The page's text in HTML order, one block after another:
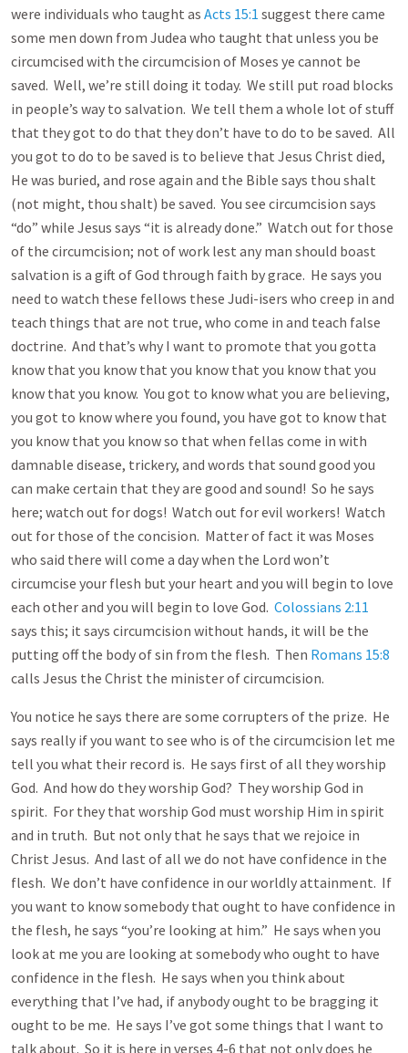
were individuals who taught as Acts 15:1 suggest there came
some men down from Judea who taught that unless you be
circumcised with the circumcision of Moses ye cannot be
saved. Well, we’re still doing it today. We still put road blocks
in people’s way to salvation. We tell them a whole lot of stuff
that they got to do that they don’t have to do to be saved. All
you got to do to be saved is to believe that Jesus Christ died,
He was buried, and rose again and the Bible says thou shalt
(not might, thou shalt) be saved. You see circumcision says
“do” while Jesus says “it is already done.” Watch out for those
of the circumcision; not of work lest any man should boast
salvation is a gift of God through faith by grace. He says you
need to watch these fellows these Judi-isers who creep in and
teach things that are not true, who come in and teach false
doctrine. And that’s why I want to promote that you gotta
know that you know that you know that you know that you
know that you know. You got to know what you are believing,
you got to know where you found, you have got to know that
you know that you know so that when fellas come in with
damnable disease, trickery, and words that sound good you
can make certain that they are good and sound! So he says
here; watch out for dogs! Watch out for evil workers! Watch
out for those of the concision. Matter of fact it was Moses
who said there will come a day when the Lord won’t
circumcise your flesh but your heart and you will begin to love
each other and you will begin to love God. Colossians 2:11
says this; it says circumcision without hands, it will be the
putting off the body of sin from the flesh. Then Romans 15:8
calls Jesus the Christ the minister of circumcision.
You notice he says there are some corrupters of the prize. He
says really if you want to see who is of the circumcision let me
tell you what their record is. He says first of all they worship
God. And how do they worship God? They worship God in
spirit. For they that worship God must worship Him in spirit
and in truth. But not only that he says that we rejoice in
Christ Jesus. And last of all we do not have confidence in the
flesh. We don’t have confidence in our worldly attainment. If
you want to know somebody that ought to have confidence in
the flesh, he says “you’re looking at him.” He says when you
look at me you are looking at somebody who ought to have
confidence in the flesh. He says when you think about
everything that I’ve had, if anybody ought to be bragging it
ought to be me. He says I’ve got some things that I want to
talk about. So it is here in verses 4-6 that not only does he